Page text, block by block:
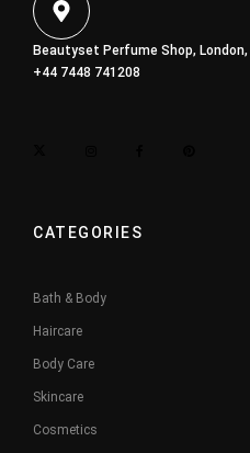
Beautyset Perfume Shop, London,
+44 7448 741208
CATEGORIES
Bath & Body
Haircare
Body Care
Skincare
Cosmetics